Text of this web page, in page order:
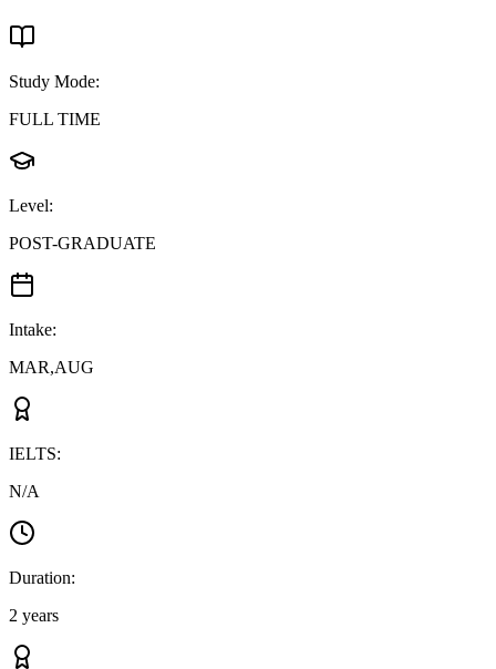
Study Mode:
FULL TIME
Level:
POST-GRADUATE
Intake:
MAR,AUG
IELTS:
N/A
Duration:
2 years